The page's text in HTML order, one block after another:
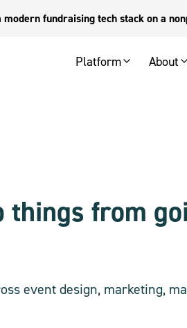
fundraising tech stack on a
Platform About
things from
event design, marketing,